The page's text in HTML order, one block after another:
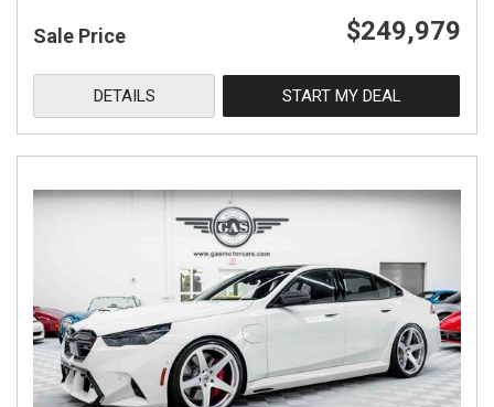
Sale Price $249,979
DETAILS START MY DEAL